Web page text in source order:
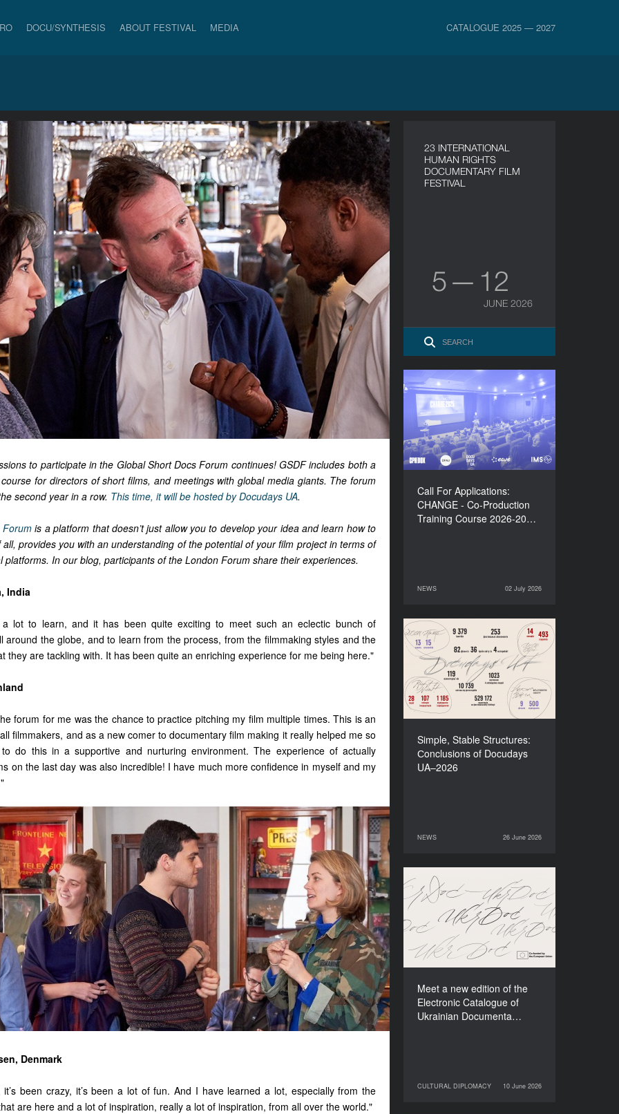
DOCU/SYNTHESIS ABOUT FESTIVAL MEDIA CATALOGUE 2025 — 2027
to participate in the Global Short Docs Forum continues! GSDF includes both a
for directors of short films, and meetings with global media giants. The forum
second year in a row. This time, it will be hosted by Docudays UA.
Forum is a platform that doesn’t just allow you to develop your idea and learn how to
provides you with an understanding of the potential of your film project in terms of
platforms. In our blog, participants of the London Forum share their experiences.
India
lot to learn, and it has been quite exciting to meet such an eclectic bunch of
around the globe, and to learn from the process, from the filmmaking styles and the
they are tackling with. It has been quite an enriching experience for me being here."
forum for me was the chance to practice pitching my film multiple times. This is an
filmmakers, and as a new comer to documentary film making it really helped me so
do this in a supportive and nurturing environment. The experience of actually
on the last day was also incredible! I have much more confidence in myself and my
Denmark
it’s been crazy, it’s been a lot of fun. And I have learned a lot, especially from the
are here and a lot of inspiration, really a lot of inspiration, from all over the world."
23 INTERNATIONAL
HUMAN RIGHTS
DOCUMENTARY FILM
FESTIVAL
5 — 12
JUNE 2026
Call For Applications:
CHANGE - Co-Production
Training Course 2026-20…
NEWS 02 July 2026
Call For Applications:
CHANGE - Co-Production
Training Course 2026-
2027
NEWS
02 July 2026
Simple, Stable Structures:
Сonclusions of Docudays
UA–2026
NEWS 26 June 2026
Simple, Stable Structures:
Сonclusions of Docudays
UA–2026
NEWS
26 June 2026
Meet a new edition of the
Electronic Catalogue of
Ukrainian Documenta…
CULTURAL DIPLOMACY 10 June 2026
Meet a new edition of the
Electronic Catalogue of
Ukrainian Documentary
Films (2025–2027)
CULTURAL DIPLOMACY
10 June 2026